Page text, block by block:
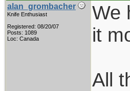
alan_grombacher
Knife Enthusiast
Registered: 08/20/07
Posts: 1089
Loc: Canada
We
it
All